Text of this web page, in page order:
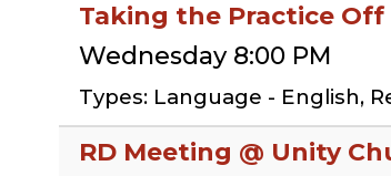
Taking the Practice
Wednesday 8:00 PM
Types: Language - English,
RD Meeting @ Unity